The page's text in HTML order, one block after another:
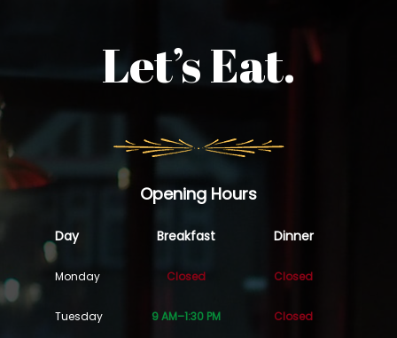
Let’s Eat.
Opening Hours
Day Breakfast Dinner
Monday Closed Closed
Tuesday 9 AM–1:30 PM Closed